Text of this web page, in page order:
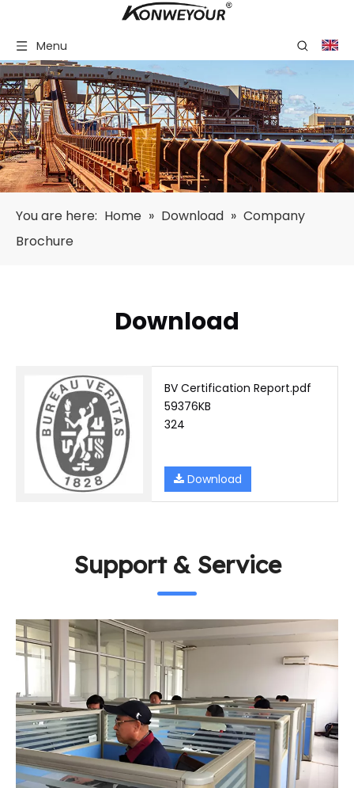
Menu
You are here: Home » Download » Company
Brochure
Download
BV Certification Report.pdf
59376KB
324
Download
Support & Service